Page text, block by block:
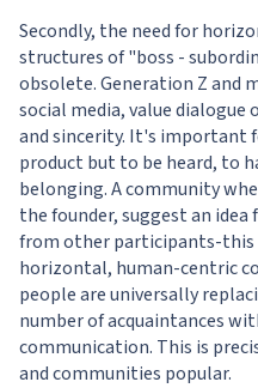
Secondly, the need for
structures of "boss -
obsolete. Generation Z and
social media, value
and sincerity. It's important
product but to be heard, to
belonging. A community
the founder, suggest an
from other participants-this
horizontal, human-centric
people are universally
number of acquaintances
communication. This is
and communities popular.